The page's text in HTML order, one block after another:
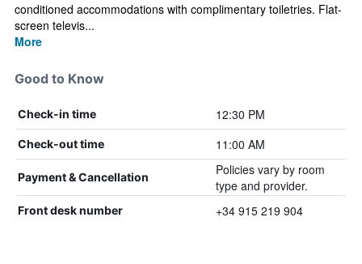
conditioned accommodations with complimentary toiletries. Flat-
screen televis...
More
Good to Know
Check-in time 12:30 PM
Check-out time 11:00 AM
Payment & Cancellation
Policies vary by room
type and provider.
Front desk number +34 915 219 904